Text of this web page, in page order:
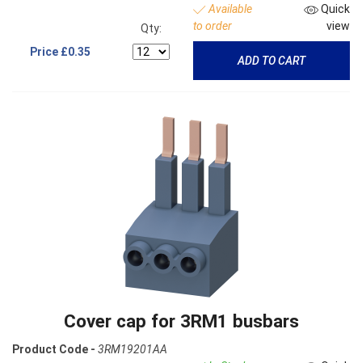
Price £0.35
Qty:
Available
to order
Quick
view
ADD TO CART
Cover cap for 3RM1 busbars
Product Code - 3RM19201AA